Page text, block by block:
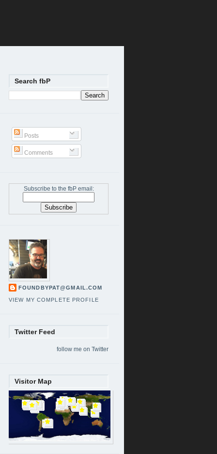
Search fbP
Posts
Comments
Subscribe to the fbP email:
FOUNDBYPAT@GMAIL.COM
VIEW MY COMPLETE PROFILE
Twitter Feed
follow me on Twitter
Visitor Map